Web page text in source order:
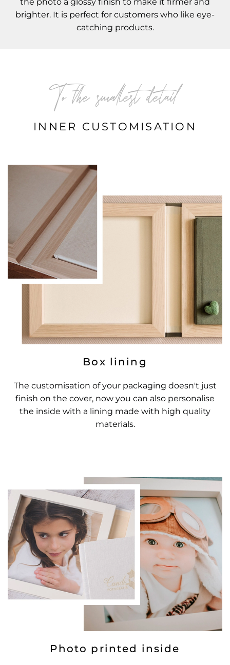
brighter. It is perfect for customers who like eye-
catching products.
To the smallest detail
INNER CUSTOMISATION
Box lining
The customisation of your packaging doesn't just
finish on the cover, now you can also personalise
the inside with a lining made with high quality
materials.
Photo printed inside